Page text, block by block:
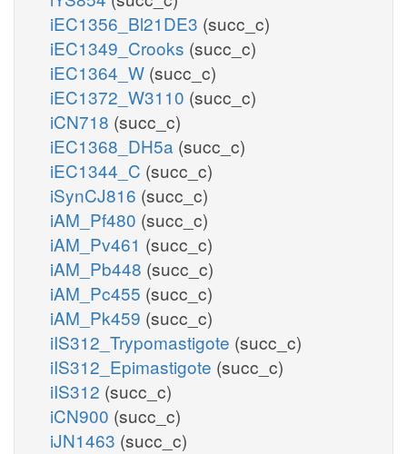
iEC1356_Bl21DE3 (succ_c)
iEC1349_Crooks (succ_c)
iEC1364_W (succ_c)
iEC1372_W3110 (succ_c)
iCN718 (succ_c)
iEC1368_DH5a (succ_c)
iEC1344_C (succ_c)
iSynCJ816 (succ_c)
iAM_Pf480 (succ_c)
iAM_Pv461 (succ_c)
iAM_Pb448 (succ_c)
iAM_Pc455 (succ_c)
iAM_Pk459 (succ_c)
iIS312_Trypomastigote (succ_c)
iIS312_Epimastigote (succ_c)
iIS312 (succ_c)
iCN900 (succ_c)
iJN1463 (succ_c)